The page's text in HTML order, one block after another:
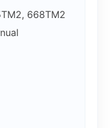
668TM2